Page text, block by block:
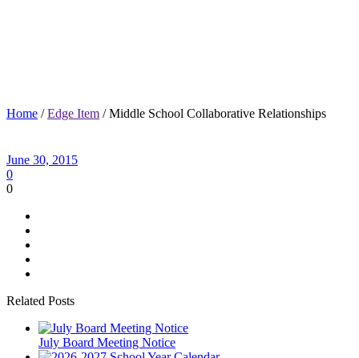
Home /Edge Item / Middle School Collaborative Relationships
June 30, 2015
0
0
Related Posts
July Board Meeting Notice